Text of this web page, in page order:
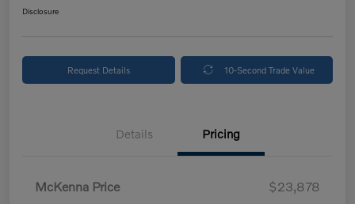
Disclosure
Request Details 10-Second Trade Value
Details Pricing
McKenna Price
$23,878